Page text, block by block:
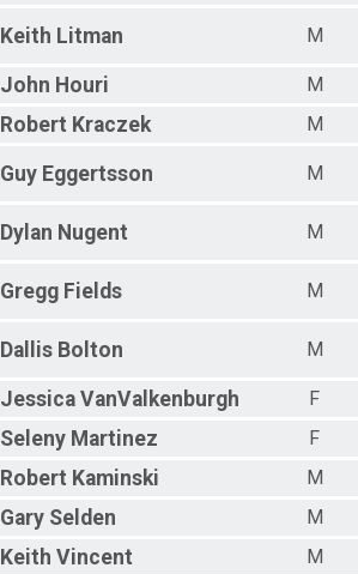
Keith Litman M
John Houri
M
Robert Kraczek M
Guy Eggertsson M
Dylan Nugent M
Gregg Fields M
Dallis Bolton M
Jessica VanValkenburgh
F
Seleny Martinez
F
Robert Kaminski
M
Gary Selden
M
Keith Vincent M